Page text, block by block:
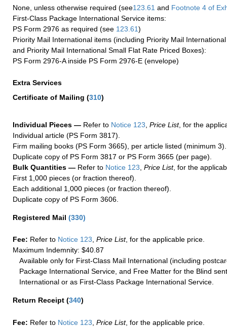
None, unless otherwise required (see123.61 and Footnote 4 of
First-Class Package International Service items:
PS Form 2976 as required (see 123.61)
Priority Mail International items (including Priority Mail
and Priority Mail International Small Flat Rate Priced Boxes):
PS Form 2976-A inside PS Form 2976-E (envelope)
Extra Services
Certificate of Mailing (310)
Individual Pieces — Refer to Notice 123 Price List, for the
Individual article (PS Form 3817).
Firm mailing books (PS Form 3665), per article listed (minimum 3).
Duplicate copy of PS Form 3817 or PS Form 3665 (per page).
Bulk Quantities — Refer to Notice 123 Price List, for the
First 1,000 pieces (or fraction thereof).
Each additional 1,000 pieces (or fraction thereof).
Duplicate copy of PS Form 3606.
Registered Mail (330)
Fee: Refer to Notice 123, Price List, for the applicable price.
Maximum Indemnity: $40.87
Available only for First-Class Mail International (including
Package International Service, and Free Matter for the Blind
International or as First-Class Package International Service.
Return Receipt (340)
Fee: Refer to Notice 123 Price List, for the applicable price.